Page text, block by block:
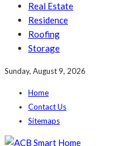
Real Estate
Residence
Roofing
Storage
Sunday, August 9, 2026
Home
Contact Us
Sitemaps